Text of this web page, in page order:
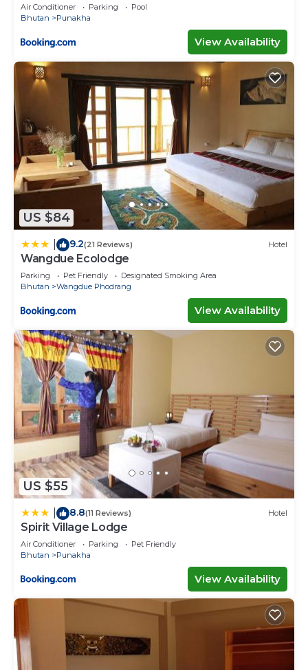
Air Conditioner Parking
Pool
Bhutan
Punakha
View Availability
US $84
9.2(21 Reviews) Hotel
Wangdue Ecolodge
Parking Pet Friendly
Designated Smoking Area
Bhutan
Wangdue Phodrang
View Availability
US $55
8.8(11 Reviews) Hotel
Spirit Village Lodge
Air Conditioner Parking
Pet Friendly
Bhutan
Punakha
View Availability